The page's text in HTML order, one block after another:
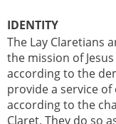
IDENTITY
The Lay Claretians
the mission of
according to the
provide a service
according to the
Claret. They do so